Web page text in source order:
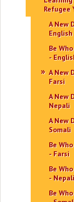
Refugee
A New
English
Be
-
A New
Farsi
A New
Nepali
A New
Somali
Be
- Farsi
Be
- Nepali
Be